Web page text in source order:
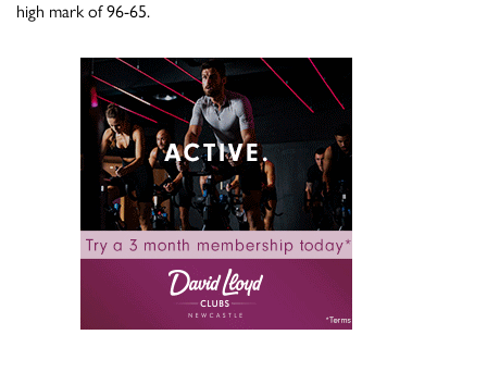
high mark of 96-65.